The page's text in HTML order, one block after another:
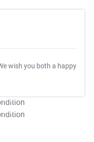
wish you both a happy
Apply
Apply